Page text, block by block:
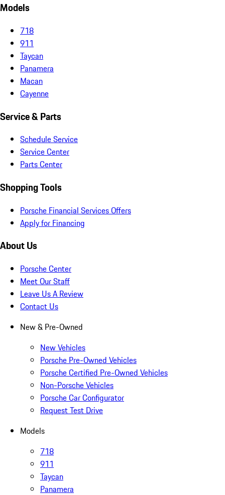
Models
718
911
Taycan
Panamera
Macan
Cayenne
Service & Parts
Schedule Service
Service Center
Parts Center
Shopping Tools
Porsche Financial Services Offers
Apply for Financing
About Us
Porsche Center
Meet Our Staff
Leave Us A Review
Contact Us
New & Pre-Owned
New Vehicles
Porsche Pre-Owned Vehicles
Porsche Certified Pre-Owned Vehicles
Non-Porsche Vehicles
Porsche Car Configurator
Request Test Drive
Models
718
911
Taycan
Panamera